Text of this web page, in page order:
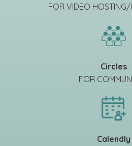
FOR VIDEO HOSTING/
Circles
FOR
Calendly